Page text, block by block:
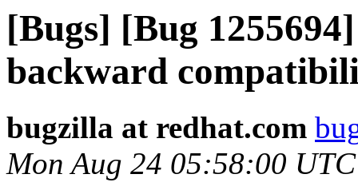
[Bugs] [Bug
backward
bugzilla at redhat.com
Mon Aug 24 05:58:00